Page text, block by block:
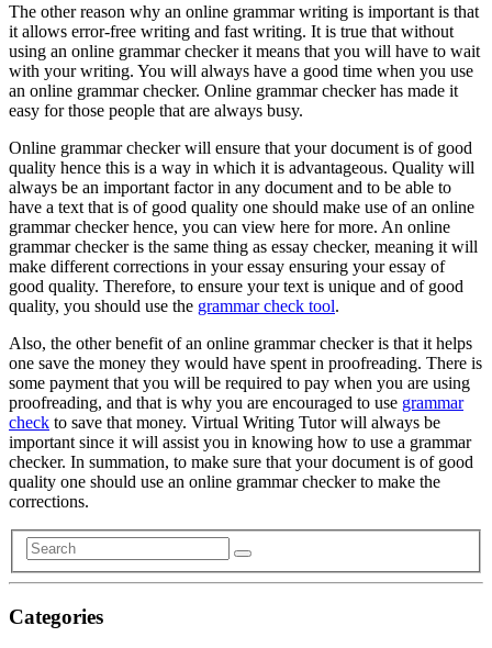
The other reason why an online grammar writing is important is that
it allows error-free writing and fast writing. It is true that without
using an online grammar checker it means that you will have to wait
with your writing. You will always have a good time when you use
an online grammar checker. Online grammar checker has made it
easy for those people that are always busy.
Online grammar checker will ensure that your document is of good
quality hence this is a way in which it is advantageous. Quality will
always be an important factor in any document and to be able to
have a text that is of good quality one should make use of an online
grammar checker hence, you can view here for more. An online
grammar checker is the same thing as essay checker, meaning it will
make different corrections in your essay ensuring your essay of
good quality. Therefore, to ensure your text is unique and of good
quality, you should use the grammar check tool.
Also, the other benefit of an online grammar checker is that it helps
one save the money they would have spent in proofreading. There is
some payment that you will be required to pay when you are using
proofreading, and that is why you are encouraged to use grammar
check to save that money. Virtual Writing Tutor will always be
important since it will assist you in knowing how to use a grammar
checker. In summation, to make sure that your document is of good
quality one should use an online grammar checker to make the
corrections.
Categories